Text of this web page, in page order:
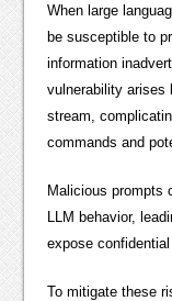
When large
be susceptible to
information
vulnerability arises
stream,
commands and
Malicious prompts
LLM behavior,
expose
To mitigate these